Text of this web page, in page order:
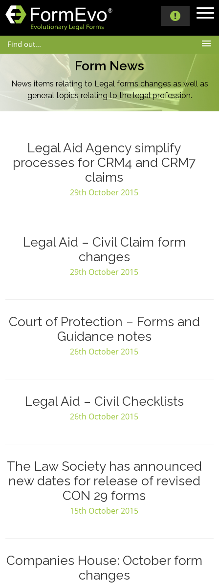
Form News
News items relating to Legal forms changes as well as
general topics relating to the legal profession.
Find out...
Legal Aid Agency simplify
processes for CRM4 and CRM7
claims
29th October 2015
Legal Aid – Civil Claim form
changes
29th October 2015
Court of Protection – Forms and
Guidance notes
26th October 2015
Legal Aid – Civil Checklists
26th October 2015
The Law Society has announced
new dates for release of revised
CON 29 forms
15th October 2015
Companies House: October form
changes